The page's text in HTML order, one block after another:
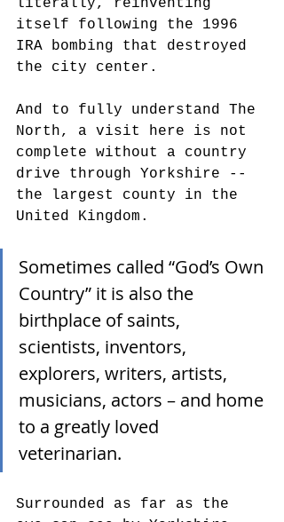
literally, reinventing
itself following the 1996
IRA bombing that destroyed
the city center.
And to fully understand The
North, a visit here is not
complete without a country
drive through Yorkshire --
the largest county in the
United Kingdom.
Sometimes called “God’s Own
Country” it is also the
birthplace of saints,
scientists, inventors,
explorers, writers, artists,
musicians, actors – and home
to a greatly loved
veterinarian.
Surrounded as far as the